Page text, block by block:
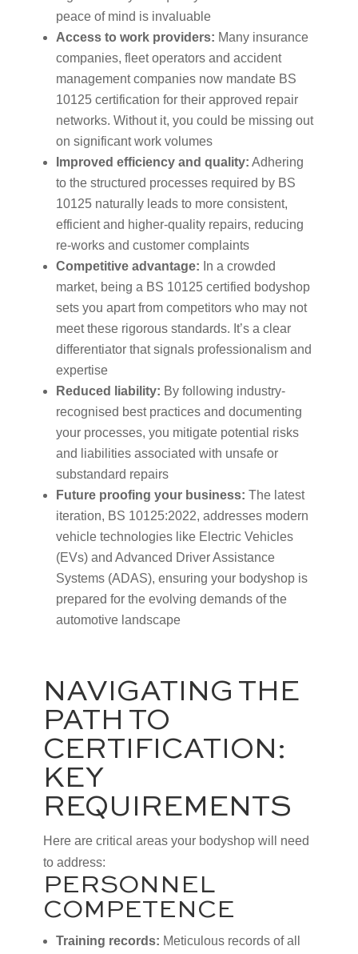
peace of mind is invaluable
Access to work providers: Many insurance
companies, fleet operators and accident
management companies now mandate BS
10125 certification for their approved repair
networks. Without it, you could be missing out
on significant work volumes
Improved efficiency and quality: Adhering
to the structured processes required by BS
10125 naturally leads to more consistent,
efficient and higher-quality repairs, reducing
re-works and customer complaints
Competitive advantage: In a crowded
market, being a BS 10125 certified bodyshop
sets you apart from competitors who may not
meet these rigorous standards. It’s a clear
differentiator that signals professionalism and
expertise
Reduced liability: By following industry-
recognised best practices and documenting
your processes, you mitigate potential risks
and liabilities associated with unsafe or
substandard repairs
Future proofing your business: The latest
iteration, BS 10125:2022, addresses modern
vehicle technologies like Electric Vehicles
(EVs) and Advanced Driver Assistance
Systems (ADAS), ensuring your bodyshop is
prepared for the evolving demands of the
automotive landscape
NAVIGATING THE
PATH TO
CERTIFICATION:
KEY
REQUIREMENTS
Here are critical areas your bodyshop will need
to address:
PERSONNEL
COMPETENCE
Training records: Meticulous records of all